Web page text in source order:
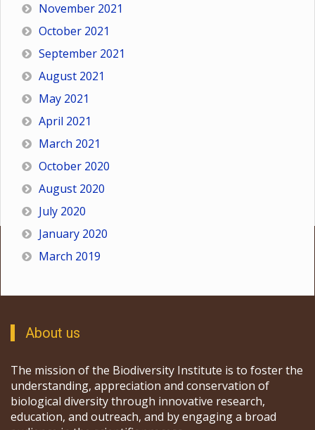
November 2021
October 2021
September 2021
August 2021
May 2021
April 2021
March 2021
October 2020
August 2020
July 2020
January 2020
March 2019
About us
The mission of the Biodiversity Institute is to foster the
understanding, appreciation and conservation of
biological diversity through innovative research,
education, and outreach, and by engaging a broad